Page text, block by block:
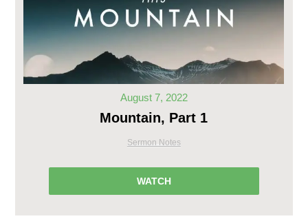
August 7, 2022
Mountain, Part 1
Sermon Notes
WATCH